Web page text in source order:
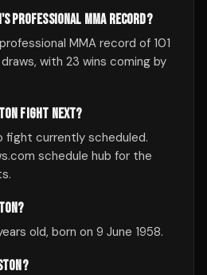
PROFESSIONAL MMA RECORD?
MMA record of 101
with 23 wins coming by
FIGHT NEXT?
fight currently scheduled.
schedule hub for the
old, born on 9 June 1958.